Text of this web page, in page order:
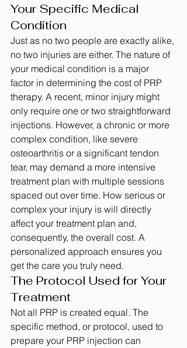
Your Specific Medical
Condition
Just as no two people are exactly alike,
no two injuries are either. The nature of
your medical condition is a major
factor in determining the cost of PRP
therapy. A recent, minor injury might
only require one or two straightforward
injections. However, a chronic or more
complex condition, like severe
osteoarthritis or a significant tendon
tear, may demand a more intensive
treatment plan with multiple sessions
spaced out over time. How serious or
complex your injury is will directly
affect your treatment plan and,
consequently, the overall cost. A
personalized approach ensures you
get the care you truly need.
The Protocol Used for Your
Treatment
Not all PRP is created equal. The
specific method, or protocol, used to
prepare your PRP injection can